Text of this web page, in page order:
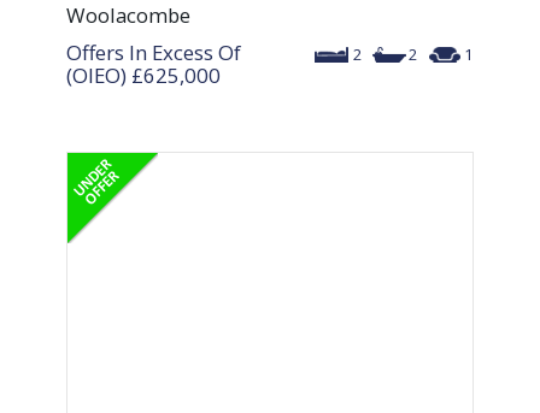
Woolacombe
2 2 1
Offers In Excess Of
(OIEO) £625,000